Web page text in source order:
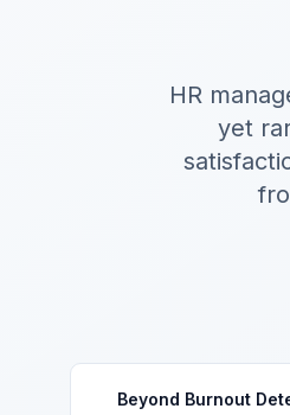
HR
yet
Beyond Burnout